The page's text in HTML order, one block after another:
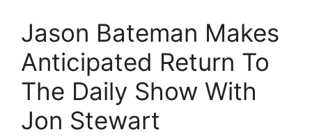
Jason Bateman Makes
Anticipated Return To
The Daily Show With
Jon Stewart